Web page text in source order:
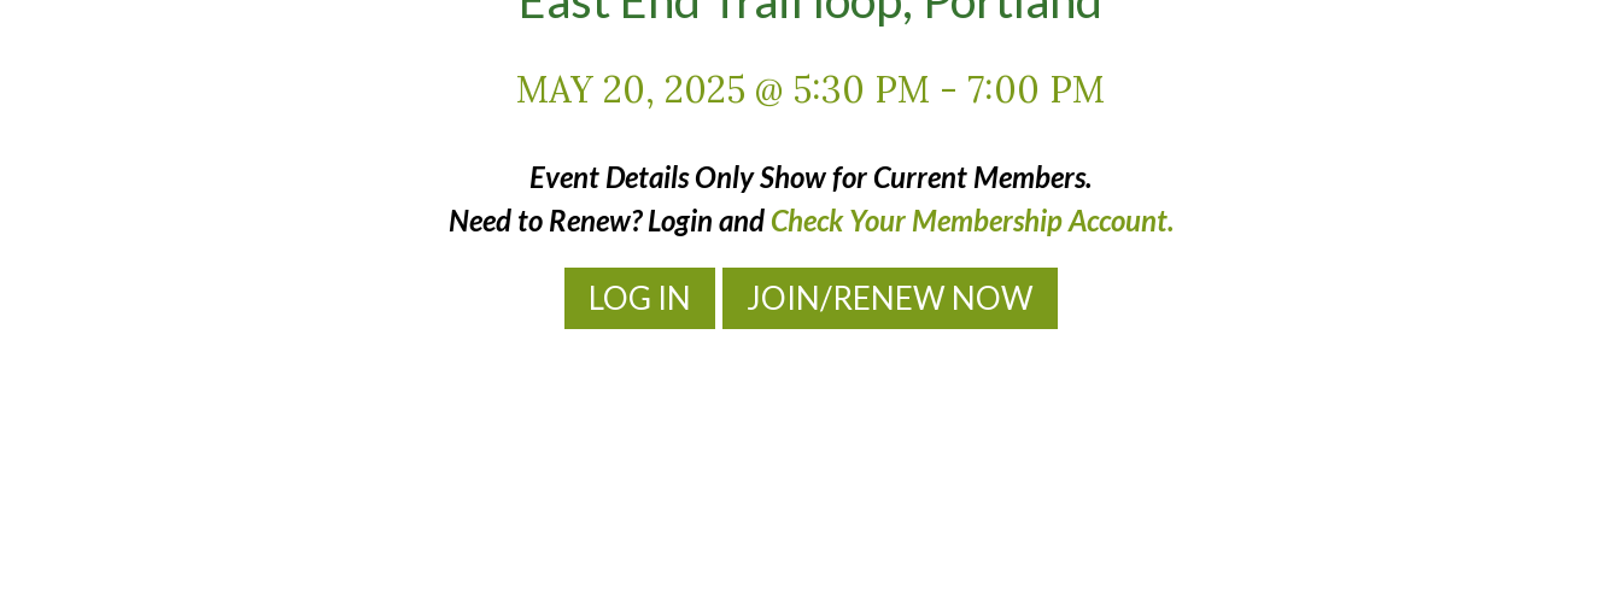
MAY 20, 2025 @ 5:30 PM - 7:00 PM
Event Details Only Show for Current Members.
Need to Renew? Login and Check Your Membership Account.
LOG IN JOIN/RENEW NOW